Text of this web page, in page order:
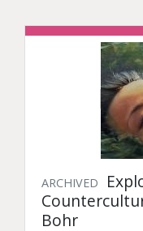
ARCHIVED
Bohr